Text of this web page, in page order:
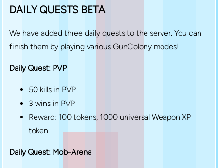
DAILY QUESTS BETA
We have added three daily quests to the server. You can
finish them by playing various GunColony modes!
Daily Quest: PVP
50 kills in PVP
3 wins in PVP
Reward: 100 tokens, 1000 universal Weapon XP
token
Daily Quest: Mob-Arena